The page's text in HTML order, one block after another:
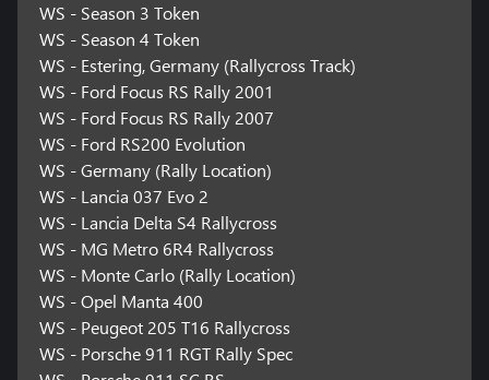
WS - Season 3 Token
WS - Season 4 Token
WS - Estering, Germany (Rallycross Track)
WS - Ford Focus RS Rally 2001
WS - Ford Focus RS Rally 2007
WS - Ford RS200 Evolution
WS - Germany (Rally Location)
WS - Lancia 037 Evo 2
WS - Lancia Delta S4 Rallycross
WS - MG Metro 6R4 Rallycross
WS - Monte Carlo (Rally Location)
WS - Opel Manta 400
WS - Peugeot 205 T16 Rallycross
WS - Porsche 911 RGT Rally Spec